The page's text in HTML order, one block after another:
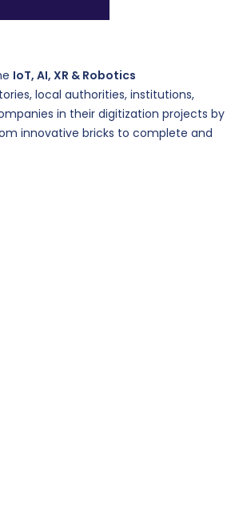
IoT, AI, XR & Robotics
local authorities, institutions,
in their digitization projects by
innovative bricks to complete and